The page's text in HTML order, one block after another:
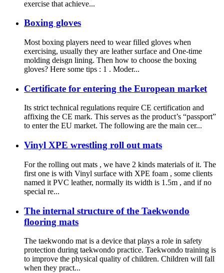
exercise that achieve...
Boxing gloves
Most boxing players need to wear filled gloves when
exercising, usually they are leather surface and One-time
molding deisgn lining. Then how to choose the boxing
gloves? Here some tips : 1 . Moder...
Certificate for entering the European market
Its strict technical regulations require CE certification and
affixing the CE mark. This serves as the product’s “passport”
to enter the EU market. The following are the main cer...
Vinyl XPE wrestling roll out mats
For the rolling out mats , we have 2 kinds materials of it. The
first one is with Vinyl surface with XPE foam , some clients
named it PVC leather, normally its width is 1.5m , and if no
special re...
The internal structure of the Taekwondo
flooring mats
The taekwondo mat is a device that plays a role in safety
protection during taekwondo practice. Taekwondo training is
to improve the physical quality of children. Children will fall
when they pract...